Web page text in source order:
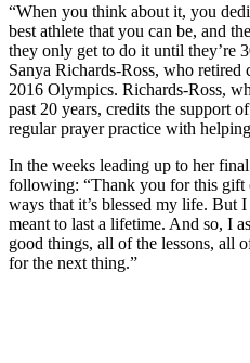
“When you think about it, you
best athlete that you can be, and
they only get to do it until they’re
Sanya Richards-Ross, who
2016 Olympics. Richards-Ross,
past 20 years, credits the support
regular prayer practice with
In the weeks leading up to her
following: “Thank you for this gift
ways that it’s blessed my life. But
meant to last a lifetime. And so, I
good things, all of the lessons, all
for the next thing.”